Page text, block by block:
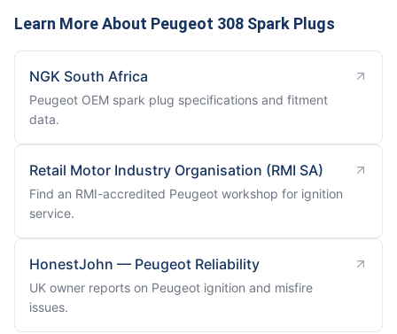
Learn More About Peugeot 308 Spark Plugs
NGK South Africa
Peugeot OEM spark plug specifications and fitment
data.
Retail Motor Industry Organisation (RMI SA)
Find an RMI-accredited Peugeot workshop for ignition
service.
HonestJohn — Peugeot Reliability
UK owner reports on Peugeot ignition and misfire
issues.